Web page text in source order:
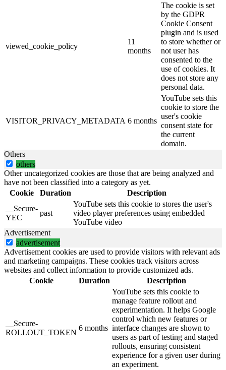
viewed_cookie_policy
11
months
The cookie is set
by the GDPR
Cookie Consent
plugin and is used
to store whether or
not user has
consented to the
use of cookies. It
does not store any
personal data.
VISITOR_PRIVACY_METADATA 6 months
YouTube sets this
cookie to store the
user's cookie
consent state for
the current
domain.
Others
others
Other uncategorized cookies are those that are being analyzed and
have not been classified into a category as yet.
Cookie
Duration
Description
__Secure-
YEC
past
YouTube sets this cookie to stores the user's
video player preferences using embedded
YouTube video
Advertisement
advertisement
Advertisement cookies are used to provide visitors with relevant ads
and marketing campaigns. These cookies track visitors across
websites and collect information to provide customized ads.
Cookie
Duration Description
__Secure-
ROLLOUT_TOKEN
6 months
YouTube sets this cookie to
manage feature rollout and
experimentation. It helps Google
control which new features or
interface changes are shown to
users as part of testing and staged
rollouts, ensuring consistent
experience for a given user during
an experiment.